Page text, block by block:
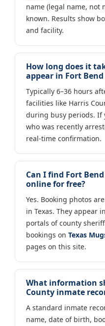
name (legal name, not
known. Results show
and facility.
How long does it
appear in Fort
Typically 6–36 hours
facilities like Harris
during busy periods. If
who was recently
real-time confirmation.
Can I find Fort
online for free?
Yes. Booking photos
in Texas. They appear
portals of county
bookings on Texas
pages on this site.
What information
County inmate
A standard inmate
name, date of birth,